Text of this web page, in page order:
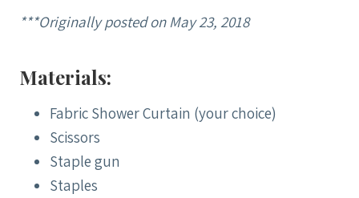
***Originally posted on May 23, 2018
Materials:
Fabric Shower Curtain (your choice)
Scissors
Staple gun
Staples